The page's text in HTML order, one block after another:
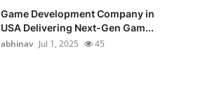
Game Development Company in
USA Delivering Next-Gen Gam...
abhinav Jul 1, 2025 45